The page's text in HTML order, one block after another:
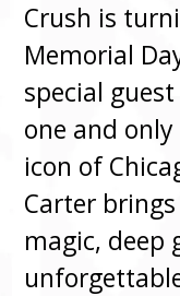
Crush is
Memorial
special
one and only
icon of
Carter
magic, deep